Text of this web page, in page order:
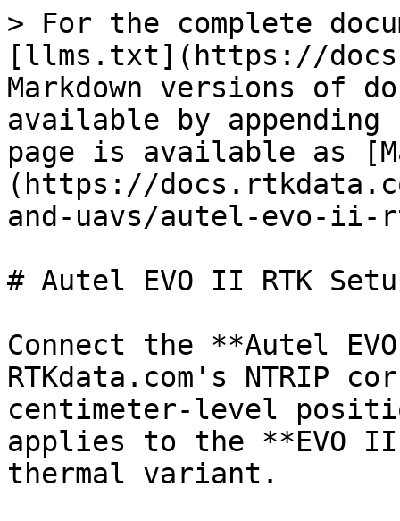
> For the complete
[llms.txt](https://
Markdown versions of
available by
page is available as
(https://
and-uavs/autel-evo-ii-
# Autel EVO II RTK
Connect the **Autel
RTKdata.com's NTRIP
centimeter-level
applies to the **EVO II
thermal variant.